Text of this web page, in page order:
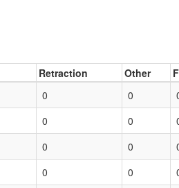
Retraction Other
0 0
0 0
0 0
0 0